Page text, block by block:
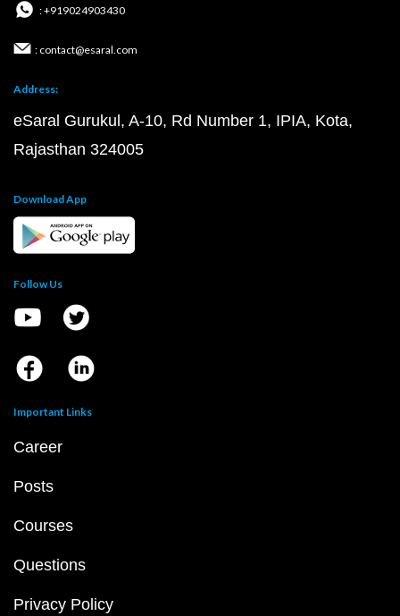
: +919024903430
: contact@esaral.com
Address:
eSaral Gurukul, A-10, Rd Number 1, IPIA, Kota,
Rajasthan 324005
Download App
Follow Us
Important Links
Career
Posts
Courses
Questions
Privacy Policy